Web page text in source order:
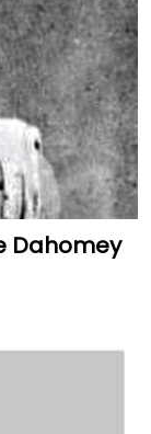
Dahomey